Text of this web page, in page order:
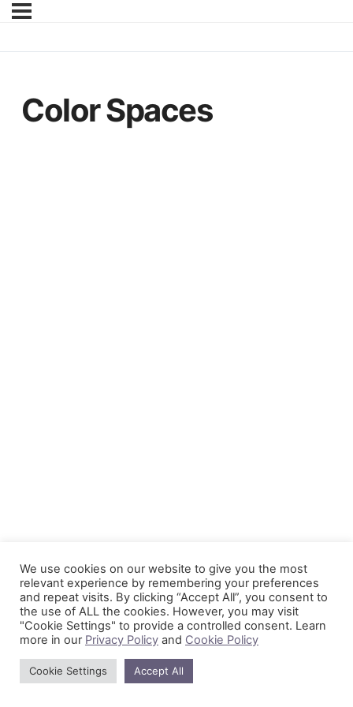
Color Spaces
We use cookies on our website to give you the most
relevant experience by remembering your preferences
and repeat visits. By clicking “Accept All”, you consent to
the use of ALL the cookies. However, you may visit
"Cookie Settings" to provide a controlled consent. Learn
more in our Privacy Policy and Cookie Policy
Cookie Settings Accept All